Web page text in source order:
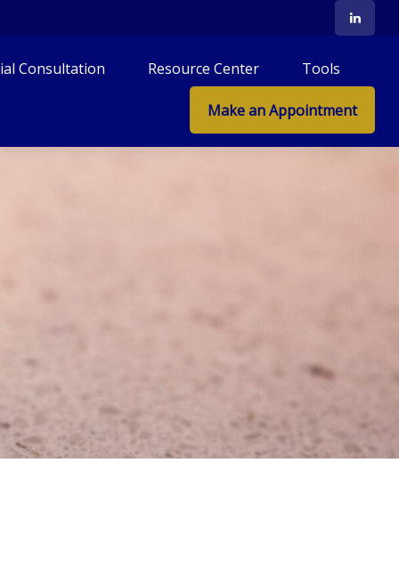
Consultation Resource Center Tools
Make an Appointment